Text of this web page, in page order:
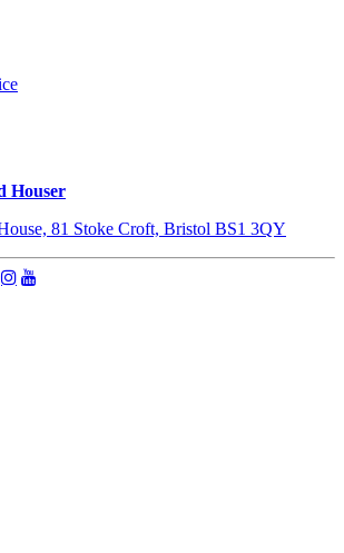
Houser
81 Stoke Croft, Bristol BS1 3QY